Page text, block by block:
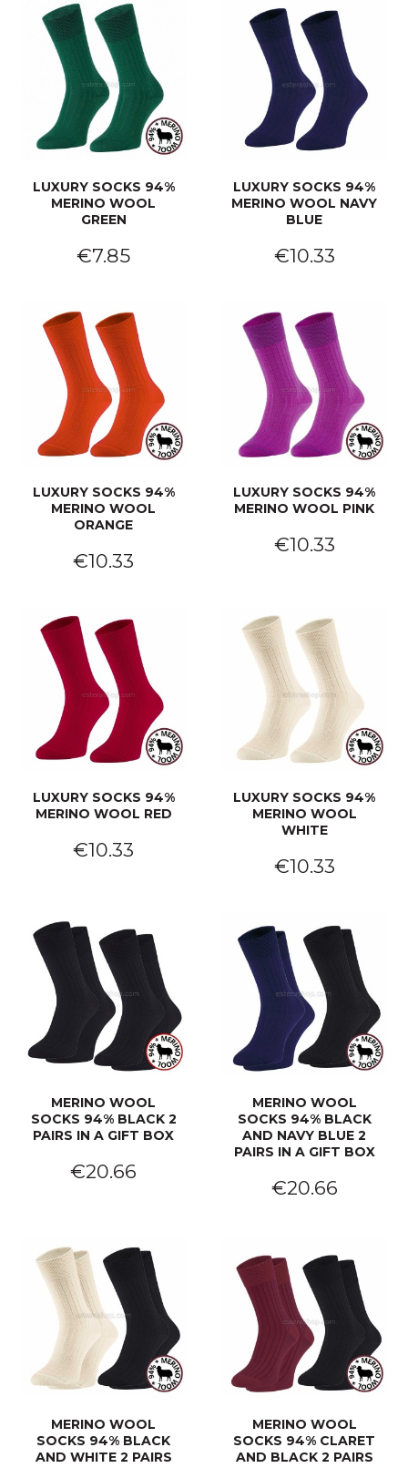
LUXURY SOCKS 94%
MERINO WOOL
GREEN
€7.85
LUXURY SOCKS 94%
MERINO WOOL NAVY
BLUE
€10.33
LUXURY SOCKS 94%
MERINO WOOL
ORANGE
€10.33
LUXURY SOCKS 94%
MERINO WOOL PINK
€10.33
LUXURY SOCKS 94%
MERINO WOOL RED
€10.33
LUXURY SOCKS 94%
MERINO WOOL
WHITE
€10.33
MERINO WOOL
SOCKS 94% BLACK 2
PAIRS IN A GIFT BOX
€20.66
MERINO WOOL
SOCKS 94% BLACK
AND NAVY BLUE 2
PAIRS IN A GIFT BOX
€20.66
MERINO WOOL
SOCKS 94% BLACK
AND WHITE 2 PAIRS
MERINO WOOL
SOCKS 94% CLARET
AND BLACK 2 PAIRS